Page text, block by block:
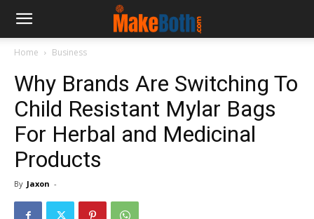
Home Business
Why Brands Are Switching To
Child Resistant Mylar Bags
For Herbal and Medicinal
Products
By Jaxon -